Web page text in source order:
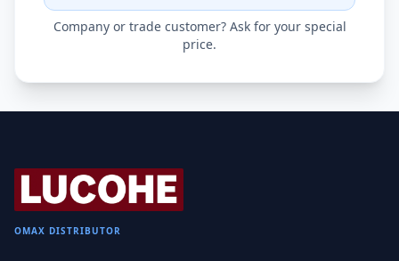
Company or trade customer? Ask for your special
price.
OMAX DISTRIBUTOR